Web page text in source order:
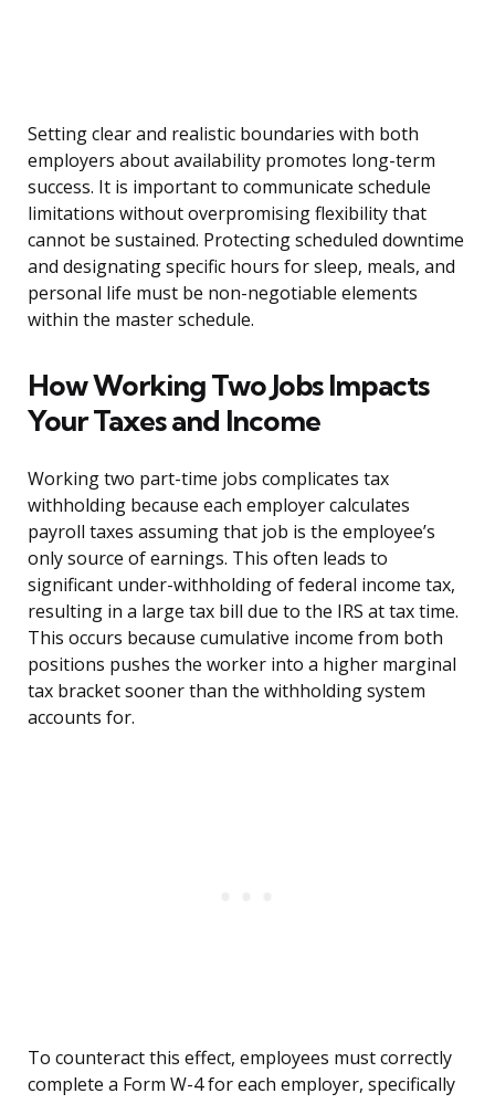
Setting clear and realistic boundaries with both
employers about availability promotes long-term
success. It is important to communicate schedule
limitations without overpromising flexibility that
cannot be sustained. Protecting scheduled downtime
and designating specific hours for sleep, meals, and
personal life must be non-negotiable elements
within the master schedule.
How Working Two Jobs Impacts
Your Taxes and Income
Working two part-time jobs complicates tax
withholding because each employer calculates
payroll taxes assuming that job is the employee’s
only source of earnings. This often leads to
significant under-withholding of federal income tax,
resulting in a large tax bill due to the IRS at tax time.
This occurs because cumulative income from both
positions pushes the worker into a higher marginal
tax bracket sooner than the withholding system
accounts for.
To counteract this effect, employees must correctly
complete a Form W-4 for each employer, specifically